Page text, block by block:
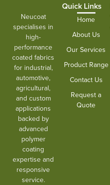
Neucoat
specialises in
high-
performance
coated fabrics
for industrial,
automotive,
agricultural,
and custom
applications
backed by
advanced
polymer
coating
expertise and
responsive
service.
Quick Links
Home
About Us
Our Services
Product Range
Contact Us
Request a
Quote